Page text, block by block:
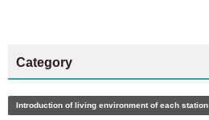
Category
Introduction of living environment of each station